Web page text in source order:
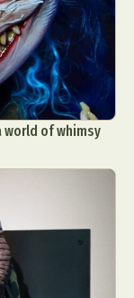
world of whimsy